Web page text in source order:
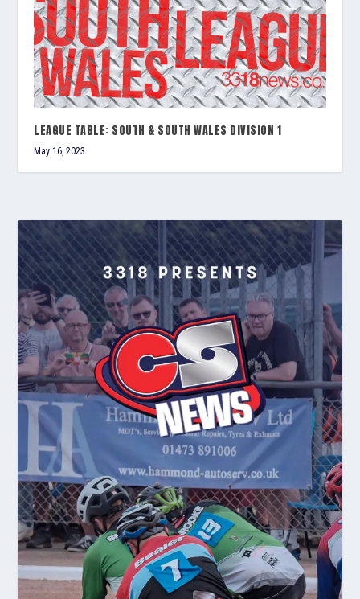
LEAGUE TABLE: SOUTH & SOUTH WALES DIVISION 1
May 16, 2023